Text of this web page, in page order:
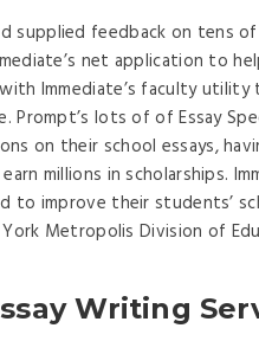
supplied feedback on tens of
net application to
Immediate’s faculty
Prompt’s lots of of Essay
on their school essays,
millions in scholarships.
improve their students’
Metropolis Division of
Writing